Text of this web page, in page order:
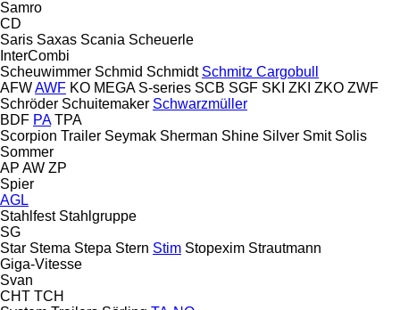
Samro
CD
Saris Saxas Scania Scheuerle
InterCombi
Scheuwimmer Schmid Schmidt Schmitz Cargobull
AFWAWF KO MEGA S-series SCB SGF SKI ZKI ZKO ZWF
Schröder Schuitemaker Schwarzmüller
BDF PA TPA
Scorpion Trailer Seymak Sherman Shine Silver Smit Solis
Sommer
AP AW ZP
Spier
AGL
Stahlfest Stahlgruppe
SG
Star Stema Stepa Stern Stim Stopexim Strautmann
Giga-Vitesse
Svan
CHT TCH